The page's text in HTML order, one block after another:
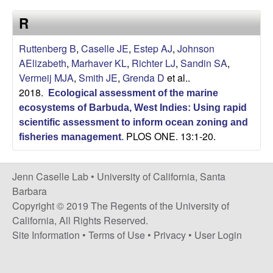
s
e
e
L
a
b
i
t
e
R
Ruttenberg B, Caselle JE, Estep AJ, Johnson
AElizabeth, Marhaver KL, Richter LJ, Sandin SA,
Vermeij MJA, Smith JE, Grenda D et al..
2018.
Ecological assessment of the marine
ecosystems of Barbuda, West Indies: Using rapid
scientific assessment to inform ocean zoning and
fisheries management. PLOS ONE. 13:1-20.
Jenn Caselle Lab • University of California, Santa
Barbara
Copyright © 2019 The Regents of the University of
California, All Rights Reserved.
Site Information • Terms of Use • Privacy • User Login